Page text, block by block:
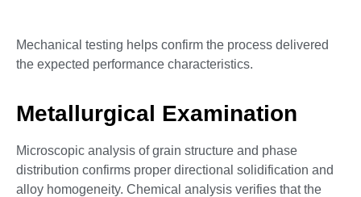
Mechanical testing helps confirm the process delivered
the expected performance characteristics.
Metallurgical Examination
Microscopic analysis of grain structure and phase
distribution confirms proper directional solidification and
alloy homogeneity. Chemical analysis verifies that the